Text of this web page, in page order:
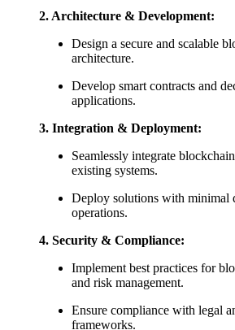
2. Architecture & Development:
Design a secure and scalable
architecture.
Develop smart contracts and
applications.
3. Integration & Deployment:
Seamlessly integrate
existing systems.
Deploy solutions with minimal
operations.
4. Security & Compliance:
Implement best practices for
and risk management.
Ensure compliance with legal
frameworks.